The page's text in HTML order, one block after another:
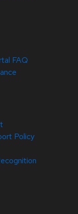
FAQ
Policy